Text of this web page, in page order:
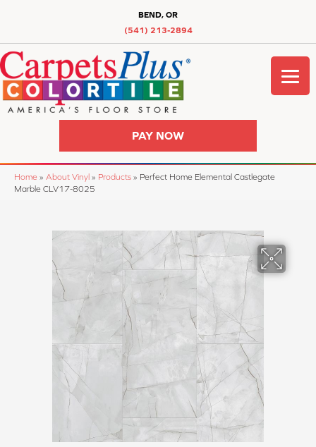
BEND, OR
(541) 213-2894
PAY NOW
Home » About Vinyl » Products » Perfect Home Elemental Castlegate
Marble CLV17-8025